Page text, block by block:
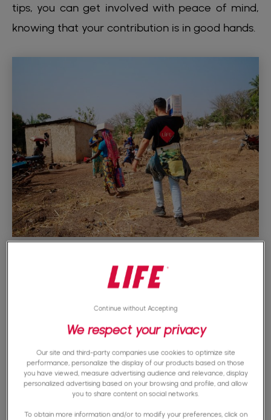
tips, you can get involved with peace of mind,
knowing that your contribution is in good hands.
Check legal status
The legal status of an association or NGO is of
paramount importance when it comes to
determining its reliability. Indeed, before giving
your support, it is essential to check whether
the organization is correctly declared and
registered with the competent authorities. This
We respect your privacy
Our site and third-party companies use cookies to optimize site
performance, personalize the display of our products based on those
you have viewed, measure advertising audience and relevance, display
personalized advertising based on your browsing and profile, and allow
you to share content on social networks.
To obtain more information and/or to modify your preferences, click on
Continue without Accepting